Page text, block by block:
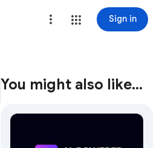
Sign in
You might also like…